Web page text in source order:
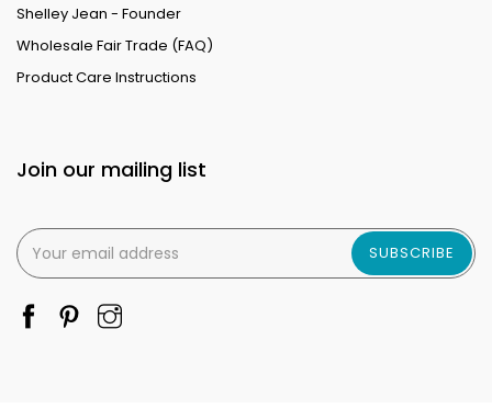
Shelley Jean - Founder
Wholesale Fair Trade (FAQ)
Product Care Instructions
Join our mailing list
SUBSCRIBE